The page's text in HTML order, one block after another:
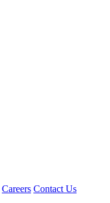
Careers Contact Us